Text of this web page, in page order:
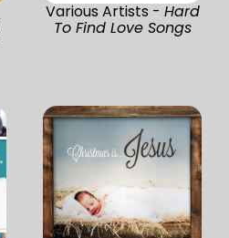
Various Artists - Hard
To Find Love Songs